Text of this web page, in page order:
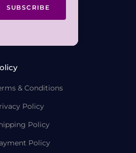
SUBSCRIBE
& Conditions
Policy
Policy
Policy